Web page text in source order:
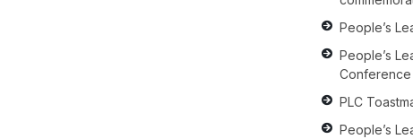
People’s
People’s
Conference
PLC
People’s